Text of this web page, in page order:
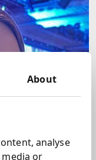
About
analyse
or